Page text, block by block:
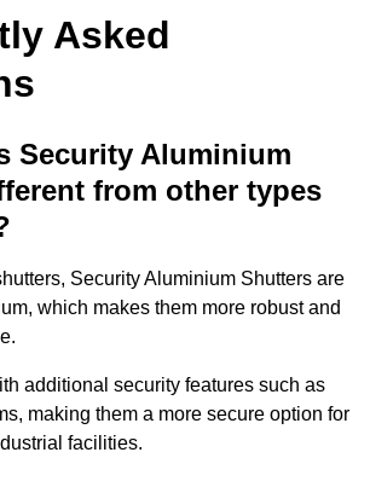
Asked
Security Aluminium
from other types
Security Aluminium Shutters are
which makes them more robust and
additional security features such as
making them a more secure option for
facilities.